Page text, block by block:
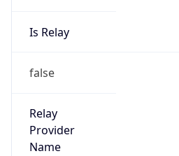
Is Relay
false
Relay
Provider
Name